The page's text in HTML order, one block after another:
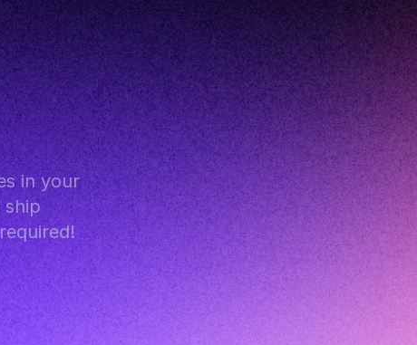
in your